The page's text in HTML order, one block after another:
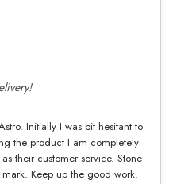
Initially I was bit hesitant to
the product I am completely
their customer service. Stone
Keep up the good work.